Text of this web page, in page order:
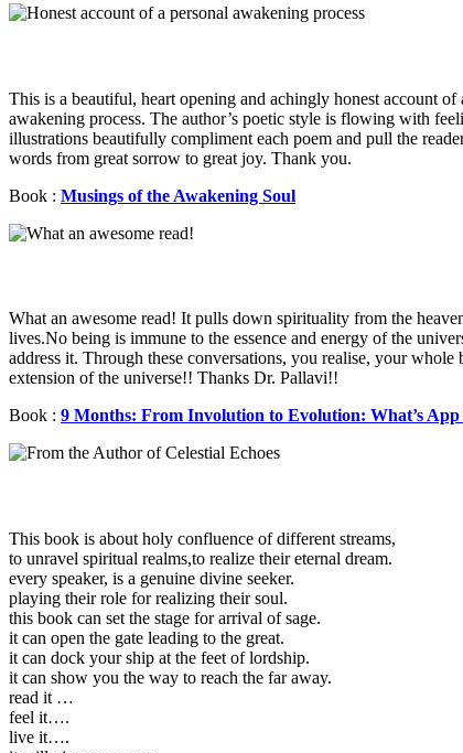
This is a beautiful, heart opening and achingly honest account of
awakening process. The author’s poetic style is flowing with
illustrations beautifully compliment each poem and pull the
words from great sorrow to great joy. Thank you.
Book : Musings of the Awakening Soul
What an awesome read! It pulls down spirituality from the
lives.No being is immune to the essence and energy of the
address it. Through these conversations, you realise, your whole
extension of the universe!! Thanks Dr. Pallavi!!
Book : 9 Months: From Involution to Evolution: What’s App
This book is about holy confluence of different streams,
to unravel spiritual realms,to realize their eternal dream.
every speaker, is a genuine divine seeker.
playing their role for realizing their soul.
this book can set the stage for arrival of sage.
it can open the gate leading to the great.
it can dock your ship at the feet of lordship.
it can show you the way to reach the far away.
read it …
feel it….
live it….